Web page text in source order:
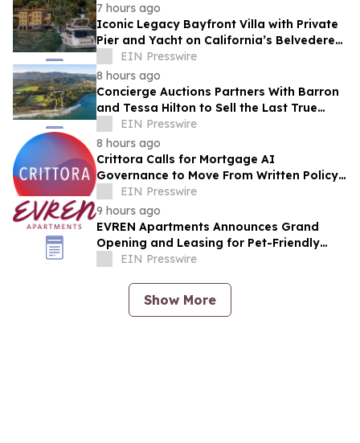
7 hours ago
Iconic Legacy Bayfront Villa with Private
Pier and Yacht on California’s Belvedere
Island to Sell Via Concierge Auctions
EIN Presswire
8 hours ago
Concierge Auctions Partners With Barron
and Tessa Hilton to Sell the Last True
Beachfront Ranch in Southern California
EIN Presswire
8 hours ago
Crittora Calls for Mortgage AI
Governance to Move From Written Policy
to Provable Execution Control
EIN Presswire
9 hours ago
EVREN Apartments Announces Grand
Opening and Leasing for Pet-Friendly
Community in Lee's Summit, Missouri
EIN Presswire
Show More